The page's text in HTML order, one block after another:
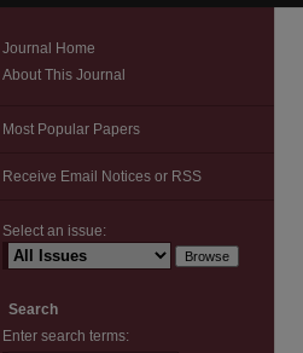
Journal Home
About This Journal
Most Popular Papers
Receive Email Notices or RSS
Select an issue:
Search
Enter search terms: